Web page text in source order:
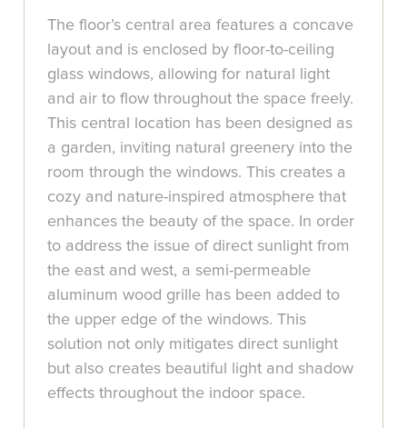
The floor’s central area features a concave
layout and is enclosed by floor-to-ceiling
glass windows, allowing for natural light
and air to flow throughout the space freely.
This central location has been designed as
a garden, inviting natural greenery into the
room through the windows. This creates a
cozy and nature-inspired atmosphere that
enhances the beauty of the space. In order
to address the issue of direct sunlight from
the east and west, a semi-permeable
aluminum wood grille has been added to
the upper edge of the windows. This
solution not only mitigates direct sunlight
but also creates beautiful light and shadow
effects throughout the indoor space.